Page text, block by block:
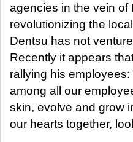
agencies in the vein
revolutionizing the
Dentsu has not
Recently it appears
rallying his
among all our
skin, evolve and grow
our hearts together,